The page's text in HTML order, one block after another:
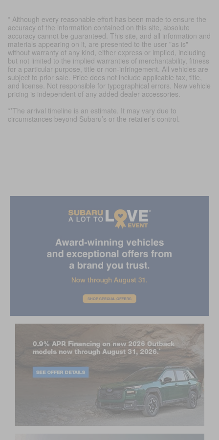
* Although every reasonable effort has been made to ensure the
accuracy of the information contained on this site, absolute
accuracy cannot be guaranteed. This site, and all information and
materials appearing on it, are presented to the user "as is"
without warranty of any kind, either express or implied, including
but not limited to the implied warranties of merchantability, fitness
for a particular purpose, title or non-infringement. All vehicles are
subject to prior sale. Price does not include applicable tax, title,
and license. Not responsible for typographical errors. New vehicle
pricing is independent of any added dealer accessories.
**The arrival timeline is an estimate. It may vary due to
circumstances beyond Subaru’s or the retailer’s control.